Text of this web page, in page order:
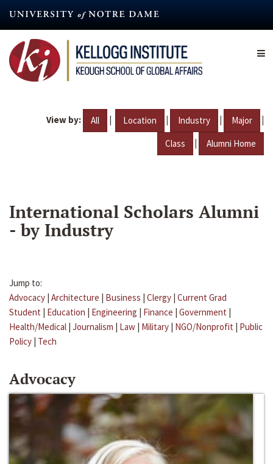
content
View by: All | Location | Industry | Major |
Class | Alumni Home
International Scholars Alumni
- by Industry
Jump to:
Advocacy | Architecture | Business | Clergy | Current Grad
Student | Education | Engineering | Finance | Government |
Health/Medical | Journalism | Law | Military | NGO/Nonprofit | Public
Policy | Tech
Advocacy